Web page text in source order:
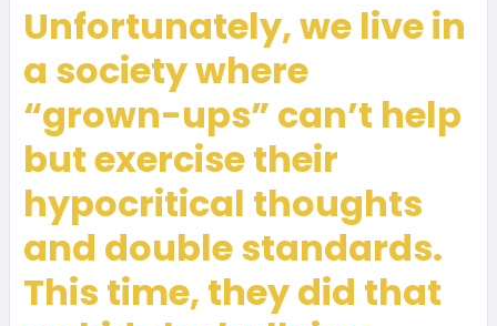
Unfortunately, we live in
a society where
“grown-ups” can’t help
but exercise their
hypocritical thoughts
and double standards.
This time, they did that